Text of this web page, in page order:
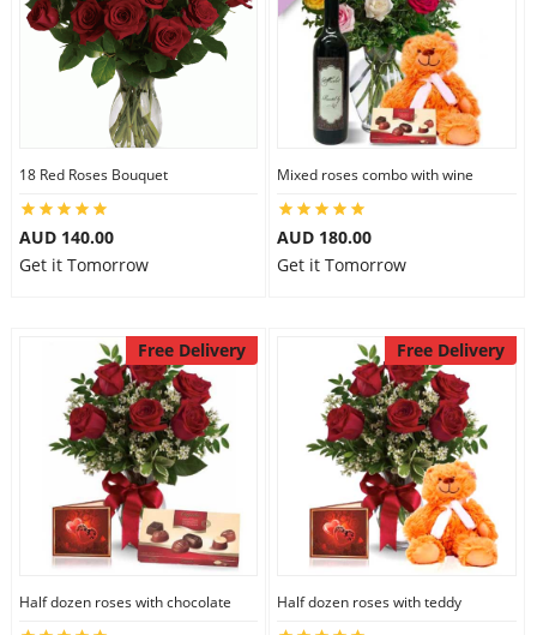
18 Red Roses Bouquet
AUD 140.00
Get it Tomorrow
Mixed roses combo with wine
AUD 180.00
Get it Tomorrow
Free Delivery
Half dozen roses with chocolate
Free Delivery
Half dozen roses with teddy